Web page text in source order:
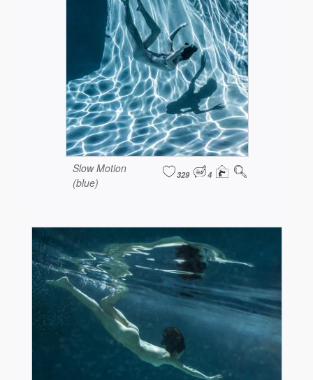
Slow Motion
(blue)
329 4